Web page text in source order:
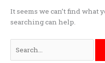
It seems we can’t find what
searching can help.